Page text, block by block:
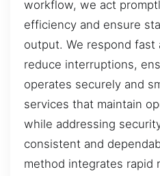
workflow, we act
efficiency and ensure
output. We respond
reduce interruptions,
operates securely and
services that maintain
while addressing
consistent and
method integrates rapid